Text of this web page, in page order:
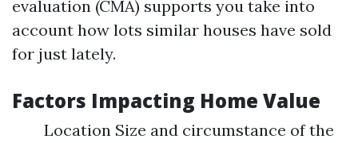
evaluation (CMA) supports you take into
account how lots similar houses have sold
for just lately.
Factors Impacting Home Value
Location Size and circumstance of the